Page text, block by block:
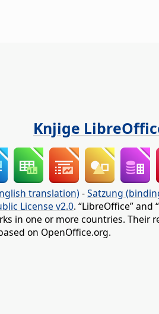
Knjige
translation) -Satzung
License v2.0. “LibreOffice”
in one or more countries.
on OpenOffice.org.